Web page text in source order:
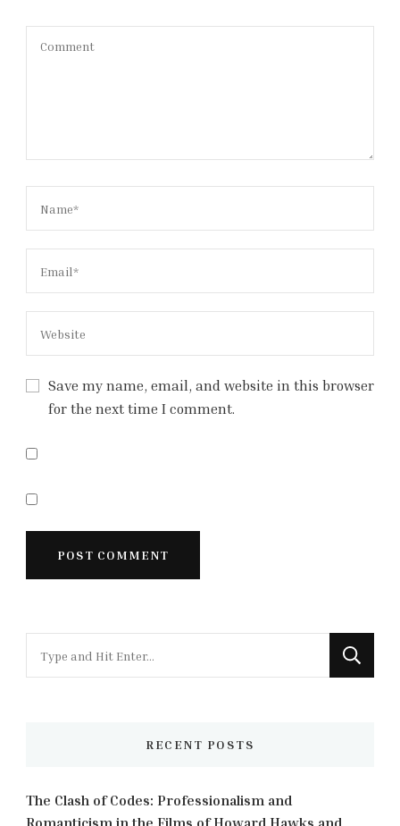
Save my name, email, and website in this browser
for the next time I comment.
for
RECENT POSTS
The Clash of Codes: Professionalism and